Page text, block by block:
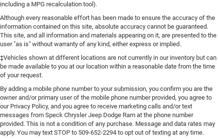
including a MPG recalculation tool).
Although every reasonable effort has been made to ensure the accuracy of the
information contained on this site, absolute accuracy cannot be guaranteed.
This site, and all information and materials appearing on it, are presented to the
user "as is" without warranty of any kind, either express or implied.
‡Vehicles shown at different locations are not currently in our inventory but can
be made available to you at our location within a reasonable date from the time
of your request.
By adding a mobile phone number to your submission, you confirm you are the
owner and/or primary user of the mobile phone number provided, you agree to
our Privacy Policy, and you agree to receive marketing calls and/or text
messages from Speck Chrysler Jeep Dodge Ram at the phone number
provided. This is not a condition of any purchase. Message and data rates may
apply. You may text STOP to 509-652-2294 to opt out of texting at any time.